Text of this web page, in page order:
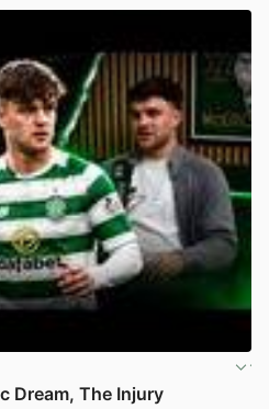
Dream, The Injury